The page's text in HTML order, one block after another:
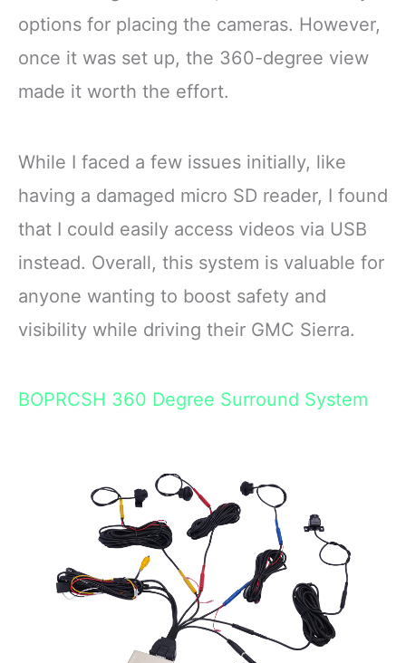
options for placing the cameras. However,
once it was set up, the 360-degree view
made it worth the effort.
While I faced a few issues initially, like
having a damaged micro SD reader, I found
that I could easily access videos via USB
instead. Overall, this system is valuable for
anyone wanting to boost safety and
visibility while driving their GMC Sierra.
BOPRCSH 360 Degree Surround System